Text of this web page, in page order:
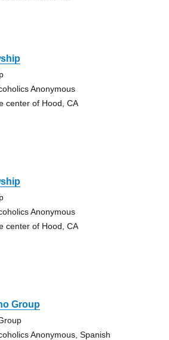
Anonymous
center of Hood, CA
Anonymous
center of Hood, CA
Group
Anonymous, Spanish